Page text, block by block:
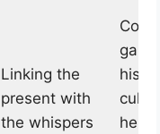
Linking the
present with
the whispers